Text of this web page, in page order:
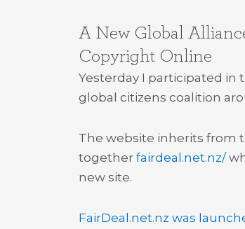
A New Global
Copyright Online
Yesterday I participated in
global citizens coalition
The website inherits from
together fairdeal.net.nz/
new site.
FairDeal.net.nz was